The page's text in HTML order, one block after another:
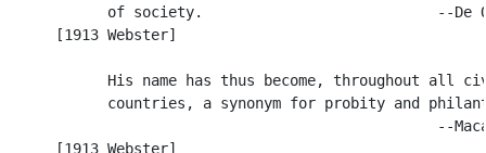
of society.                           --De
      [1913 Webster]
His name has thus become, throughout all
countries, a synonym for probity and
--
      [1913 Webster]